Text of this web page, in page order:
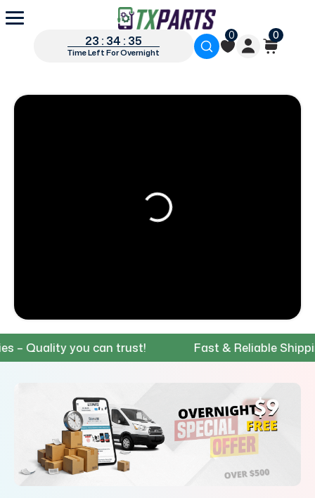
23 : 34 : 34
Time Left For Overnight
0 0
Quality you can trust! Fast & Reliable